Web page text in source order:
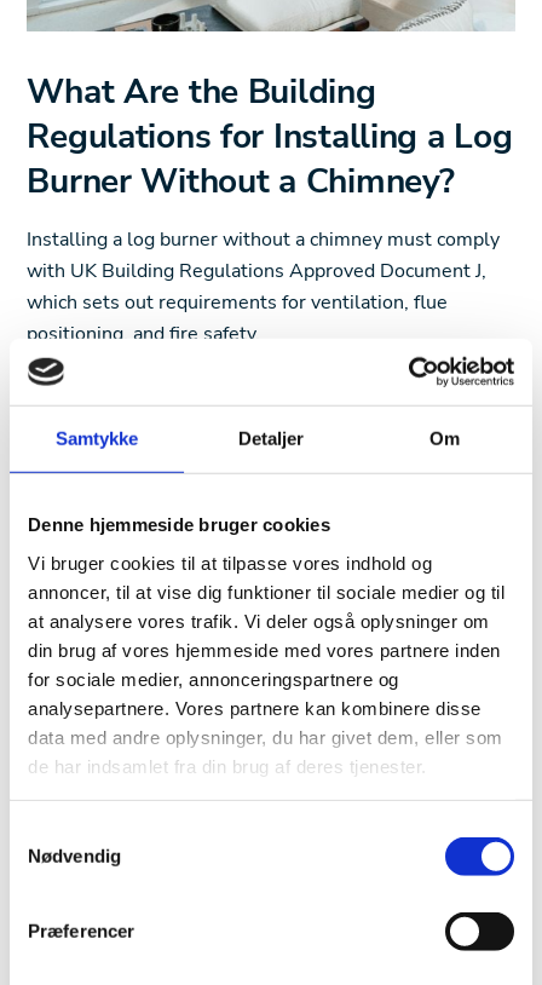
Samtykke Detaljer Om
Denne hjemmeside bruger cookies
Vi bruger cookies til at tilpasse vores indhold og
annoncer, til at vise dig funktioner til sociale medier og til
at analysere vores trafik. Vi deler også oplysninger om
din brug af vores hjemmeside med vores partnere inden
for sociale medier, annonceringspartnere og
analysepartnere. Vores partnere kan kombinere disse
data med andre oplysninger, du har givet dem, eller som
de har indsamlet fra din brug af deres tjenester.
Nødvendig
Præferencer
What Are the Building
Regulations for Installing a Log
Burner Without a Chimney?
Installing a log burner without a chimney must comply
with UK Building Regulations Approved Document J,
which sets out requirements for ventilation, flue
positioning, and fire safety.
A key factor in these regulations is flue height and
above the stove to ensure adequate draught, and it
must terminate above the highest part of the roof or at
meters. These rules help to prevent smoke from being
drawn back into the property or affecting neighbouring
buildings.
Fire safety is another crucial aspect of compliance. Log
burners must be installed with sufficient clearance from
combustible materials, following the manufacturer’s
guidelines. Additionally, a non-combustible hearth is
required beneath the stove, extending at least 225 mm
depends on the stove’s heat output — 12 mm is
required for stoves under 100°C, while hotter stoves
Proper ventilation is also essential to ensure safe